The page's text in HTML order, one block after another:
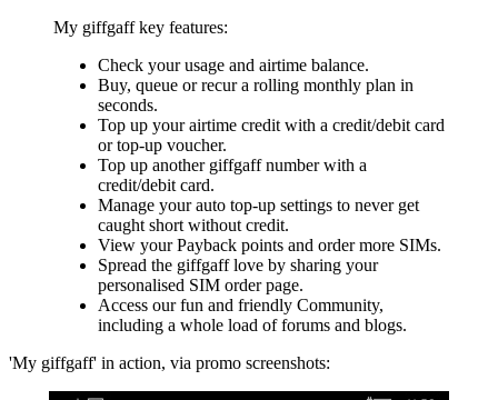
My giffgaff key features:
Check your usage and airtime balance.
Buy, queue or recur a rolling monthly plan in
seconds.
Top up your airtime credit with a credit/debit card
or top-up voucher.
Top up another giffgaff number with a
credit/debit card.
Manage your auto top-up settings to never get
caught short without credit.
View your Payback points and order more SIMs.
Spread the giffgaff love by sharing your
personalised SIM order page.
Access our fun and friendly Community,
including a whole load of forums and blogs.
'My giffgaff' in action, via promo screenshots: